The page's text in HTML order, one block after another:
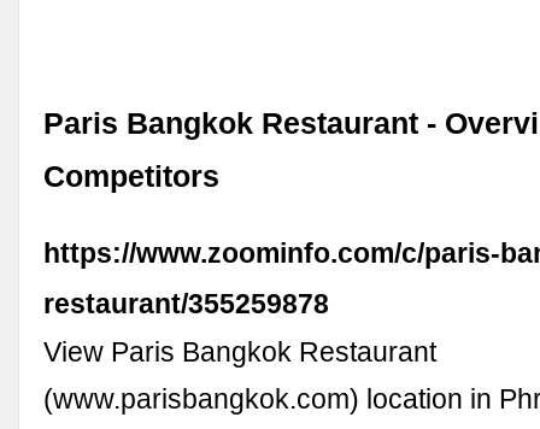
Paris Bangkok Restaurant -
Competitors
https://www.zoominfo.com/c/paris-
restaurant/355259878
View Paris Bangkok Restaurant
(www.parisbangkok.com) location in